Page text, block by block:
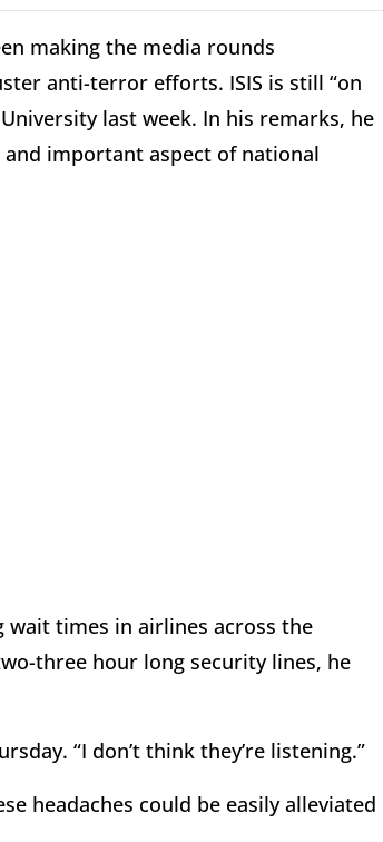
making the media rounds
anti-terror efforts. ISIS is still “on
last week. In his remarks, he
important aspect of national
wait times in airlines across the
three hour long security lines, he
“I don’t think they’re listening.”
headaches could be easily alleviated